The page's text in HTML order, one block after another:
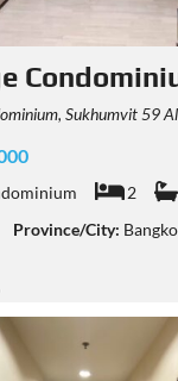
59 Alley, Khlong Tan
2
Province/City: